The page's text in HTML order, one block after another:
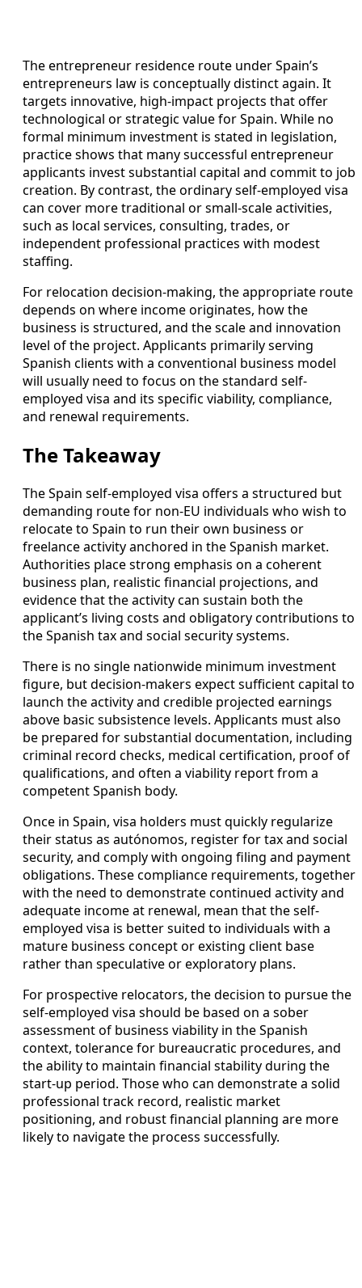
The entrepreneur residence route under Spain’s
entrepreneurs law is conceptually distinct again. It
targets innovative, high-impact projects that offer
technological or strategic value for Spain. While no
formal minimum investment is stated in legislation,
practice shows that many successful entrepreneur
applicants invest substantial capital and commit to job
creation. By contrast, the ordinary self-employed visa
can cover more traditional or small-scale activities,
such as local services, consulting, trades, or
independent professional practices with modest
staffing.
For relocation decision-making, the appropriate route
depends on where income originates, how the
business is structured, and the scale and innovation
level of the project. Applicants primarily serving
Spanish clients with a conventional business model
will usually need to focus on the standard self-
employed visa and its specific viability, compliance,
and renewal requirements.
The Takeaway
The Spain self-employed visa offers a structured but
demanding route for non-EU individuals who wish to
relocate to Spain to run their own business or
freelance activity anchored in the Spanish market.
Authorities place strong emphasis on a coherent
business plan, realistic financial projections, and
evidence that the activity can sustain both the
applicant’s living costs and obligatory contributions to
the Spanish tax and social security systems.
There is no single nationwide minimum investment
figure, but decision-makers expect sufficient capital to
launch the activity and credible projected earnings
above basic subsistence levels. Applicants must also
be prepared for substantial documentation, including
criminal record checks, medical certification, proof of
qualifications, and often a viability report from a
competent Spanish body.
Once in Spain, visa holders must quickly regularize
their status as autónomos, register for tax and social
security, and comply with ongoing filing and payment
obligations. These compliance requirements, together
with the need to demonstrate continued activity and
adequate income at renewal, mean that the self-
employed visa is better suited to individuals with a
mature business concept or existing client base
rather than speculative or exploratory plans.
For prospective relocators, the decision to pursue the
self-employed visa should be based on a sober
assessment of business viability in the Spanish
context, tolerance for bureaucratic procedures, and
the ability to maintain financial stability during the
start-up period. Those who can demonstrate a solid
professional track record, realistic market
positioning, and robust financial planning are more
likely to navigate the process successfully.